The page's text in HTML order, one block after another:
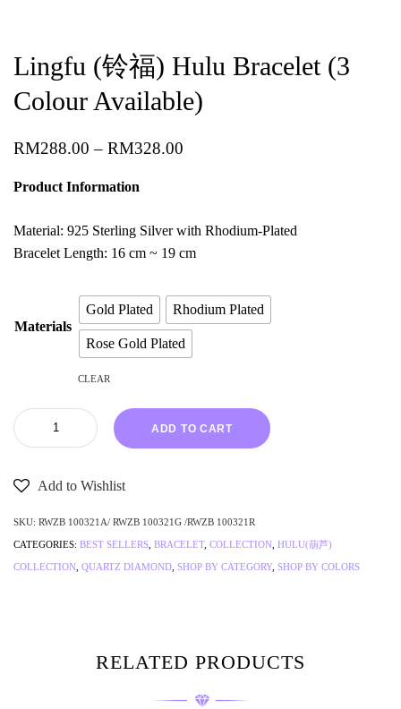
Lingfu (铃福) Hulu Bracelet (3
Colour Available)
RM288.00 – RM328.00
Product Information
Material: 925 Sterling Silver with Rhodium-Plated
Bracelet Length: 16 cm ~ 19 cm
Materials
Gold Plated Rhodium Plated
Rose Gold Plated
CLEAR
ADD TO CART
Add to Wishlist
SKU: RWZB 100321A/ RWZB 100321G /RWZB 100321R
CATEGORIES: BEST SELLERS BRACELET, COLLECTION HULU(葫芦)
COLLECTION QUARTZ DIAMOND SHOP BY CATEGORY, SHOP BY COLORS
RELATED PRODUCTS